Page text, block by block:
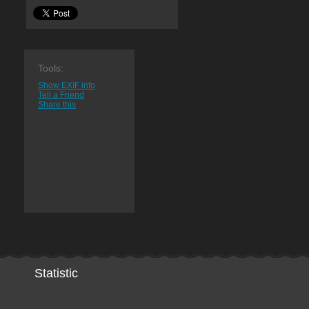
Tools:
Show EXIF info
Tell a Friend
Share this
Statistic